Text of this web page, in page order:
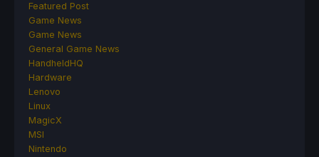
Featured Post
Game News
Game News
General Game News
HandheldHQ
Hardware
Lenovo
Linux
MagicX
MSI
Nintendo